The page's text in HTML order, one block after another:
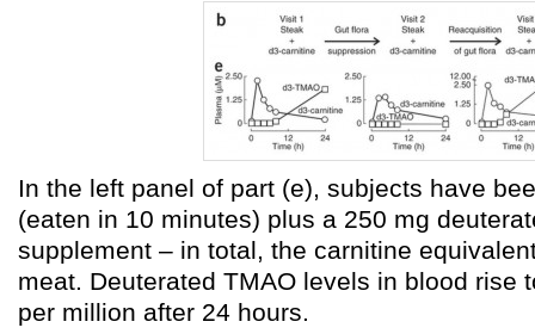
In the left panel of part (e), subjects have
(eaten in 10 minutes) plus a 250 mg
supplement – in total, the carnitine
meat. Deuterated TMAO levels in blood rise
per million after 24 hours.